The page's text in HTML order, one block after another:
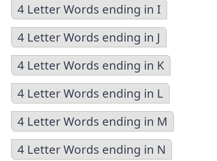
4 Letter Words ending in I
4 Letter Words ending in J
4 Letter Words ending in K
4 Letter Words ending in L
4 Letter Words ending in M
4 Letter Words ending in N